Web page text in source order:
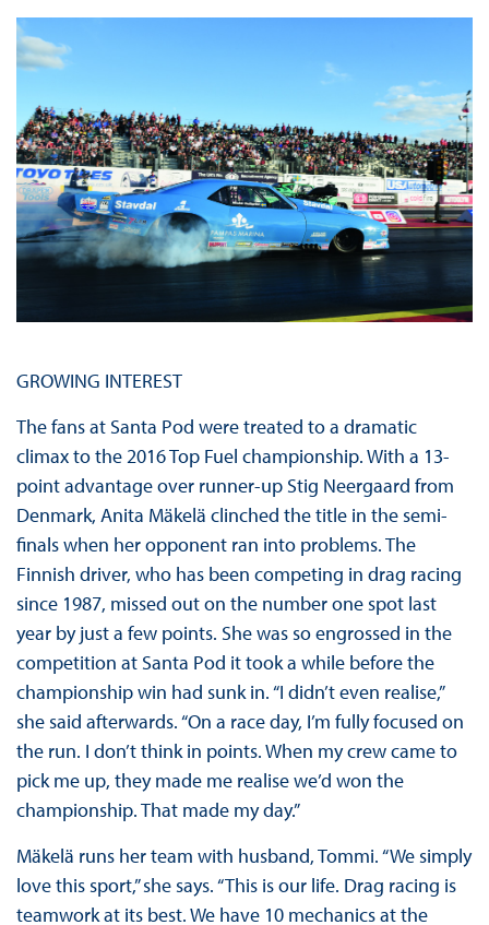
GROWING INTEREST
The fans at Santa Pod were treated to a dramatic
climax to the 2016 Top Fuel championship. With a 13-
point advantage over runner-up Stig Neergaard from
Denmark, Anita Mäkelä clinched the title in the semi-
finals when her opponent ran into problems. The
Finnish driver, who has been competing in drag racing
since 1987, missed out on the number one spot last
year by just a few points. She was so engrossed in the
competition at Santa Pod it took a while before the
championship win had sunk in. “I didn’t even realise,”
she said afterwards. “On a race day, I’m fully focused on
the run. I don’t think in points. When my crew came to
pick me up, they made me realise we’d won the
championship. That made my day.”
Mäkelä runs her team with husband, Tommi. “We simply
love this sport,” she says. “This is our life. Drag racing is
teamwork at its best. We have 10 mechanics at the